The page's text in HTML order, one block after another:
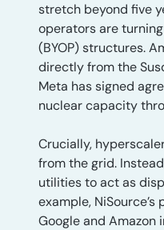
stretch beyond five
operators are turning
(BYOP) structures.
directly from the
Meta has signed
nuclear capacity
Crucially,
from the grid.
utilities to act as
example,
Google and Amazon